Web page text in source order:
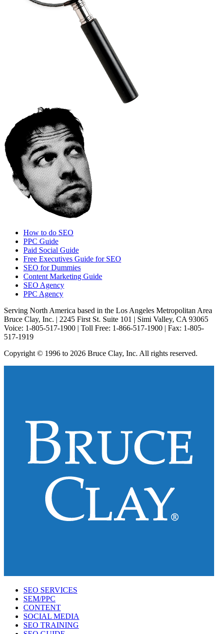
How to do SEO
PPC Guide
Paid Social Guide
Free Executives Guide for SEO
SEO for Dummies
Content Marketing Guide
SEO Agency
PPC Agency
Serving North America based in the Los Angeles Metropolitan Area
Bruce Clay, Inc. | 2245 First St. Suite 101 | Simi Valley, CA 93065
Voice: 1-805-517-1900 | Toll Free: 1-866-517-1900 | Fax: 1-805-
517-1919
Copyright © 1996 to 2026 Bruce Clay, Inc. All rights reserved.
SEO SERVICES
SEM/PPC
CONTENT
SOCIAL MEDIA
SEO TRAINING